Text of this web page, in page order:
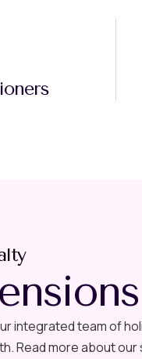
integrated team of
Read more about